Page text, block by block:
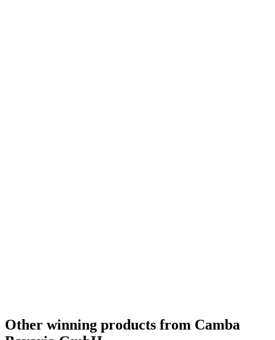
Other winning products from Camba